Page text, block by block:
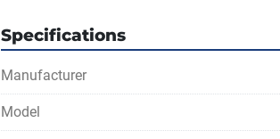
Specifications
Manufacturer
Model